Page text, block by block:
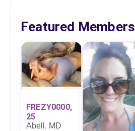
Featured Members
FREZY0000,
25
Abell, MD